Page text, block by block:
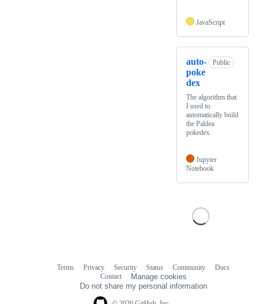
JavaScript
auto-
poke
dex
Public
The algorithm that
I used to
automatically build
the Paldea
pokedex.
Jupyter
Notebook
Terms Privacy Security Status Community
Docs
Contact
Manage cookies
Do not share my personal information